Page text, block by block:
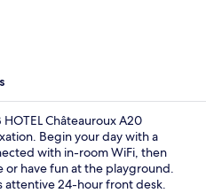
Châteauroux A20
Begin your day with a
with in-room WiFi, then
or have fun at the playground.
attentive 24-hour front desk.